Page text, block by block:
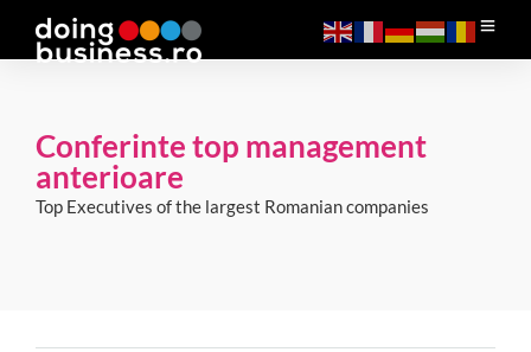
Conferinte top management
anterioare
Top Executives of the largest Romanian companies